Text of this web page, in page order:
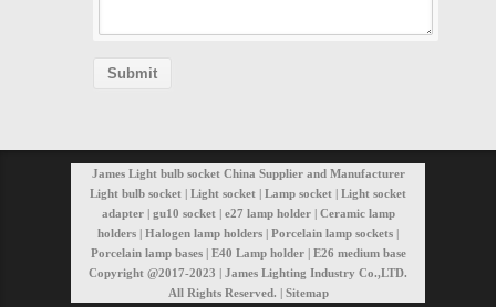
James Light bulb socket China Supplier and Manufacturer
Light bulb socket | Light socket | Lamp socket | Light socket
adapter | gu10 socket | e27 lamp holder | Ceramic lamp
holders | Halogen lamp holders | Porcelain lamp sockets |
Porcelain lamp bases | E40 Lamp holder | E26 medium base
Copyright @2017-2023 | James Lighting Industry Co.,LTD.
All Rights Reserved. | Sitemap